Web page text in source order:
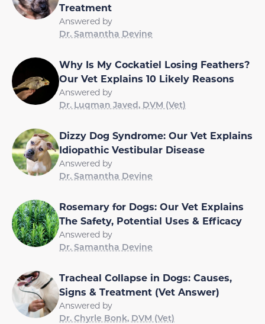
Treatment
Answered by
Dr. Samantha Devine
Why Is My Cockatiel Losing Feathers?
Our Vet Explains 10 Likely Reasons
Answered by
Dr. Luqman Javed, DVM (Vet)
Dizzy Dog Syndrome: Our Vet Explains
Idiopathic Vestibular Disease
Answered by
Dr. Samantha Devine
Rosemary for Dogs: Our Vet Explains
The Safety, Potential Uses & Efficacy
Answered by
Dr. Samantha Devine
Tracheal Collapse in Dogs: Causes,
Signs & Treatment (Vet Answer)
Answered by
Dr. Chyrle Bonk, DVM (Vet)